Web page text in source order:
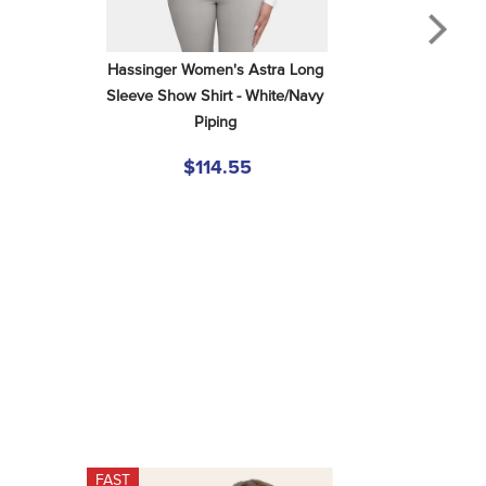
Hassinger Women's Astra Long
Sleeve Show Shirt - White/Navy
Piping
$114.55
FAST